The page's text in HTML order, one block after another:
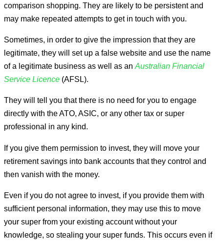
comparison shopping. They are likely to be persistent and
may make repeated attempts to get in touch with you.
Sometimes, in order to give the impression that they are
legitimate, they will set up a false website and use the name
of a legitimate business as well as an Australian Financial
Service Licence (AFSL).
They will tell you that there is no need for you to engage
directly with the ATO, ASIC, or any other tax or super
professional in any kind.
If you give them permission to invest, they will move your
retirement savings into bank accounts that they control and
then vanish with the money.
Even if you do not agree to invest, if you provide them with
sufficient personal information, they may use this to move
your super from your existing account without your
knowledge, so stealing your super funds. This occurs even if